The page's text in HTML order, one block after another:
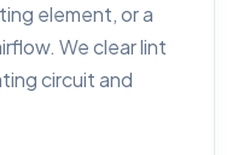
element, or a
We clear lint
circuit and